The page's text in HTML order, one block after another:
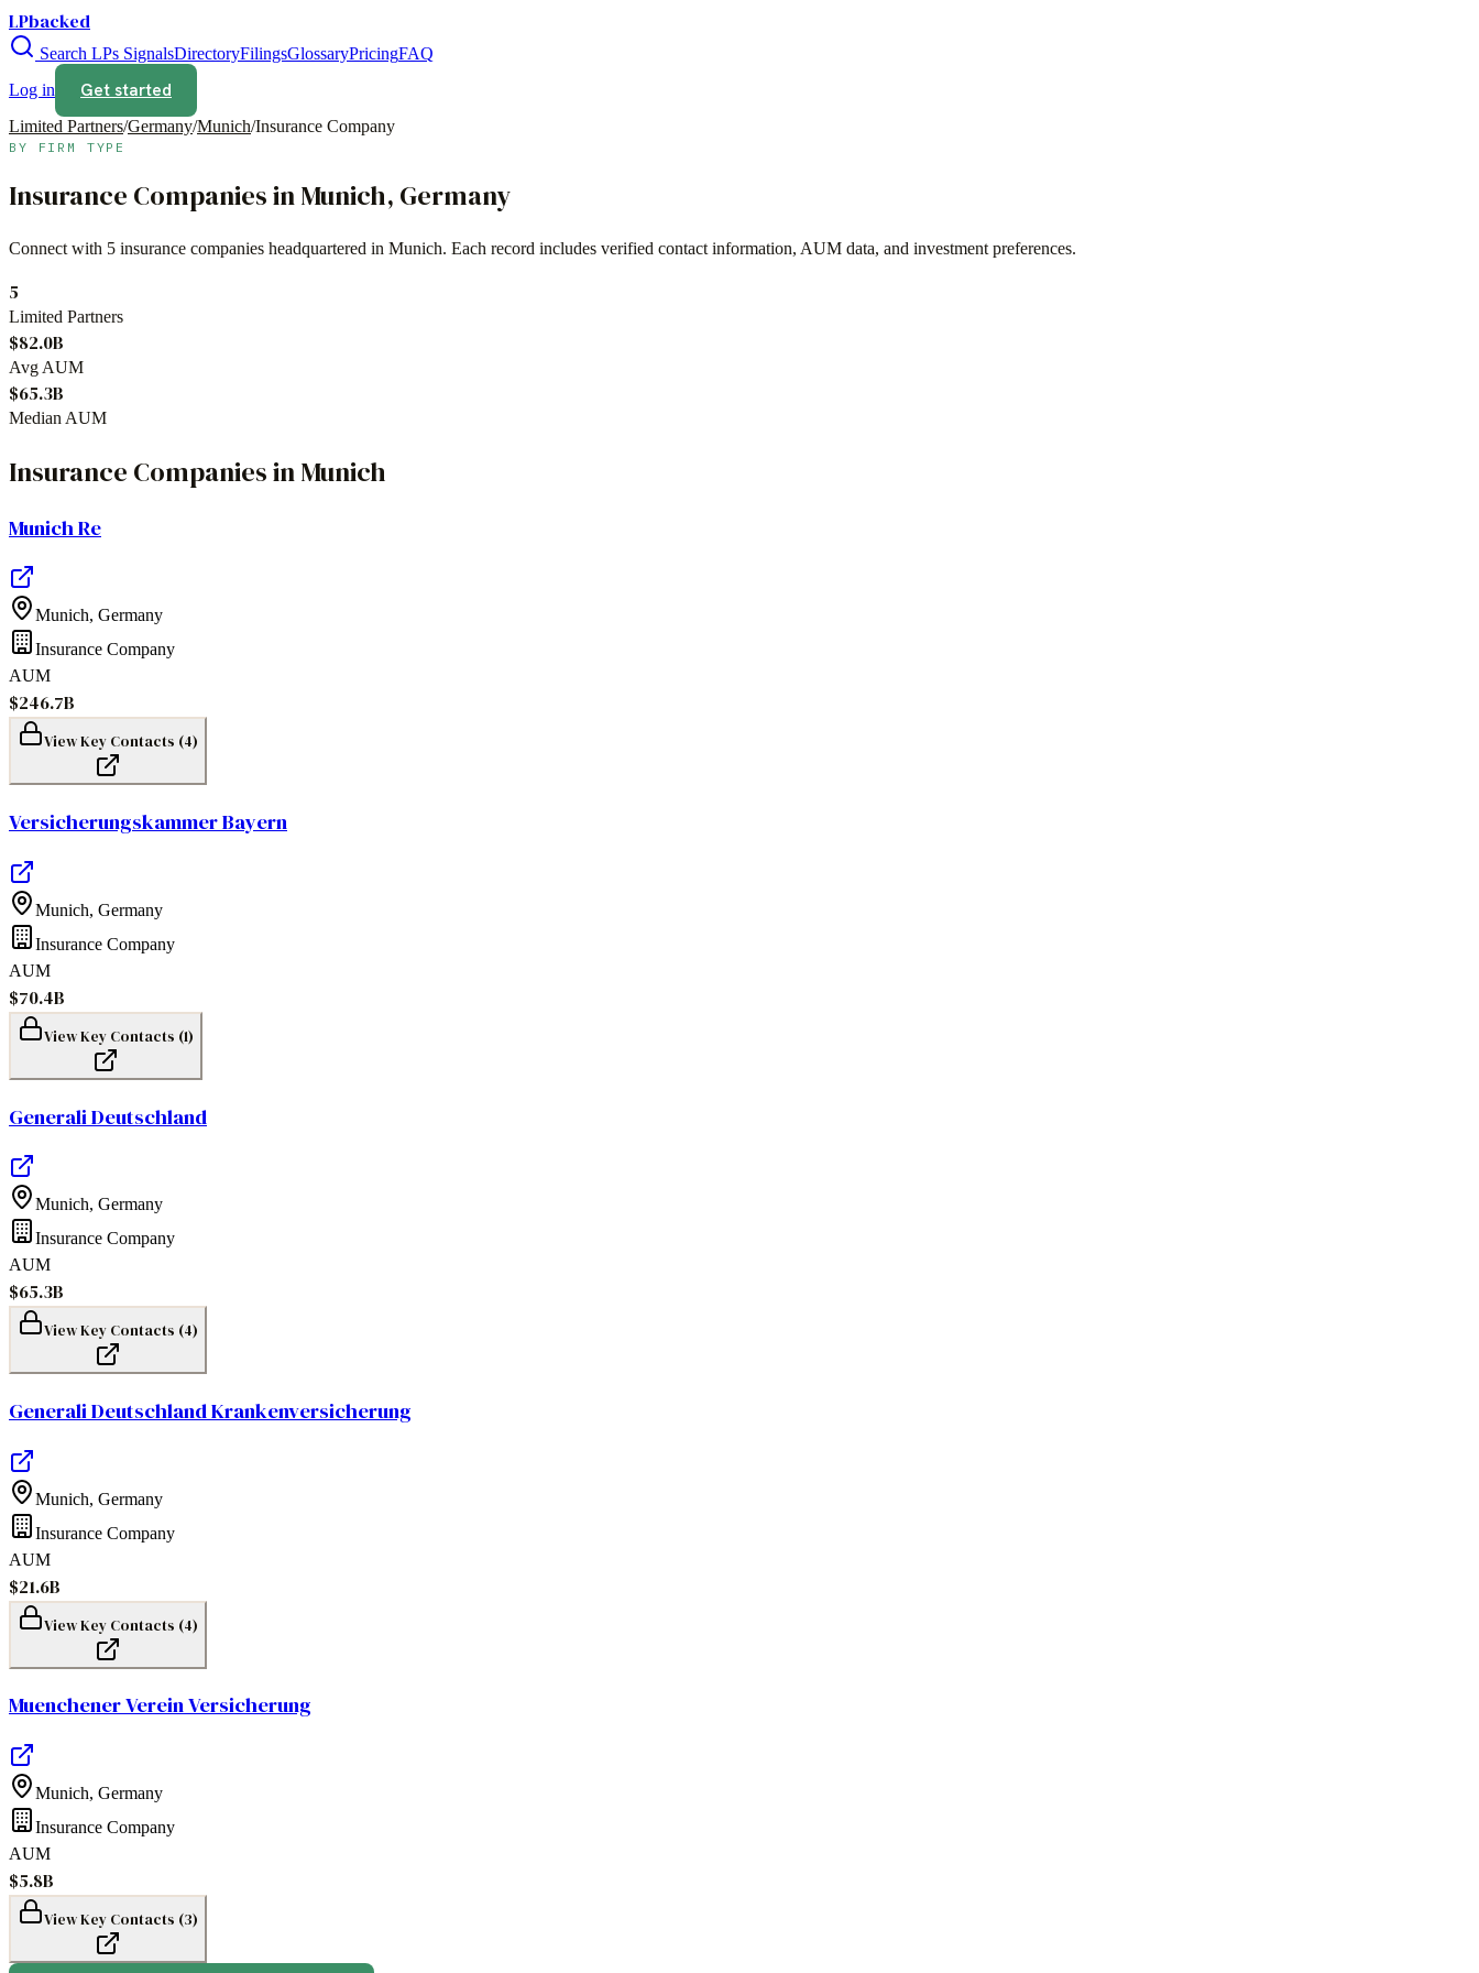
LPbacked
Search LPs SignalsDirectoryFilingsGlossaryPricingFAQ
Log in
Get started
Limited Partners/Germany/Munich/Insurance Company
BY FIRM TYPE
Insurance CompaniesinMunich, Germany
Connect with 5 insurance companies headquartered in Munich. Each record includes verified contact information, AUM data, and investment preferences.
5
Limited Partners
$82.0B
Avg AUM
$65.3B
Median AUM
Insurance CompaniesinMunich
Munich Re
Munich, Germany
Insurance Company
AUM
$246.7B
View Key Contacts (4)
Versicherungskammer Bayern
Munich, Germany
Insurance Company
AUM
$70.4B
View Key Contacts (1)
Generali Deutschland
Munich, Germany
Insurance Company
AUM
$65.3B
View Key Contacts (4)
Generali Deutschland Krankenversicherung
Munich, Germany
Insurance Company
AUM
$21.6B
View Key Contacts (4)
Muenchener Verein Versicherung
Munich, Germany
Insurance Company
AUM
$5.8B
View Key Contacts (3)